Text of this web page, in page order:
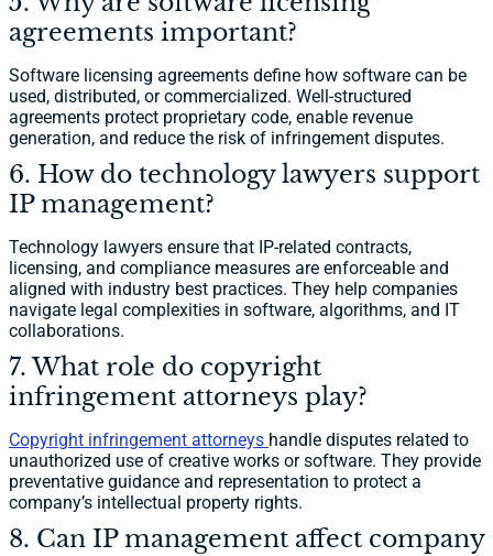
agreements important?
Software licensing agreements define how software can be
used, distributed, or commercialized. Well-structured
agreements protect proprietary code, enable revenue
generation, and reduce the risk of infringement disputes.
6. How do technology lawyers support
IP management?
Technology lawyers ensure that IP-related contracts,
licensing, and compliance measures are enforceable and
aligned with industry best practices. They help companies
navigate legal complexities in software, algorithms, and IT
collaborations.
7. What role do copyright
infringement attorneys play?
Copyright infringement attorneys handle disputes related to
unauthorized use of creative works or software. They provide
preventative guidance and representation to protect a
company’s intellectual property rights.
8. Can IP management affect company